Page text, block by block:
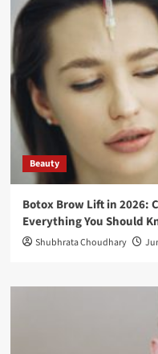
Beauty
Botox Brow Lift in 2026:
Everything You Should
Shubhrata Choudhary